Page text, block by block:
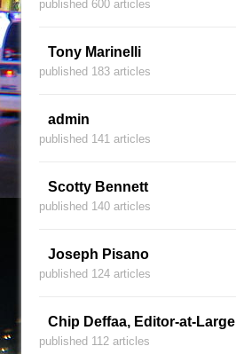
published 600 articles
Tony Marinelli
published 183 articles
admin
published 141 articles
Scotty Bennett
published 140 articles
Joseph Pisano
published 124 articles
Chip Deffaa, Editor-at-Large
published 112 articles